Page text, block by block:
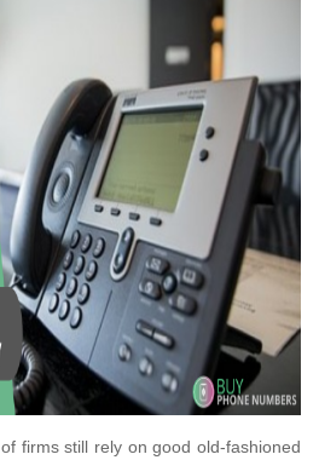
firms still rely on good old-fashioned